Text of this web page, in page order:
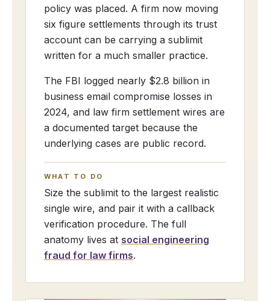
policy was placed. A firm now moving
six figure settlements through its trust
account can be carrying a sublimit
written for a much smaller practice.
The FBI logged nearly $2.8 billion in
business email compromise losses in
2024, and law firm settlement wires are
a documented target because the
underlying cases are public record.
WHAT TO DO
Size the sublimit to the largest realistic
single wire, and pair it with a callback
verification procedure. The full
anatomy lives at social engineering
fraud for law firms.